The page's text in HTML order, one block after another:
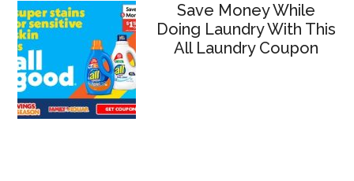
Save Money While
Doing Laundry With This
All Laundry Coupon